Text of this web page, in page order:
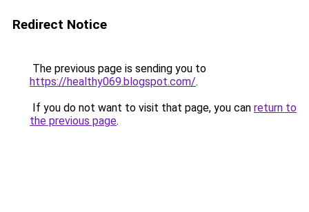
Redirect Notice
The previous page is sending you to
https://healthy069.blogspot.com/.
If you do not want to visit that page, you can return to
the previous page.